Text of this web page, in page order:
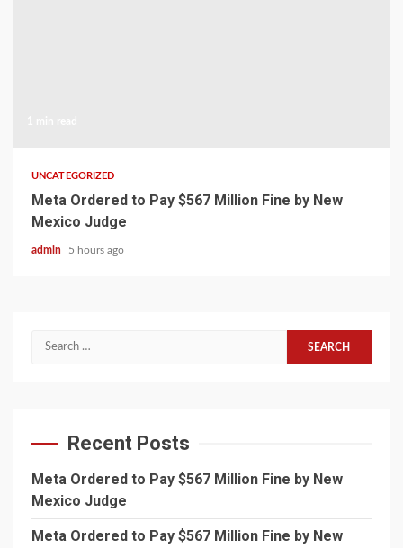
UNCATEGORIZED
Meta Ordered to Pay $567 Million Fine by New
Mexico Judge
admin 5 hours ago
Search
Recent Posts
Meta Ordered to Pay $567 Million Fine by New
Mexico Judge
Meta Ordered to Pay $567 Million Fine by New